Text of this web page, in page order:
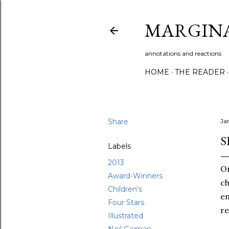
annotations and reactions
HOME THE READER
Share
Labels
2013
Award-Winners
Children's
Four Stars
Illustrated